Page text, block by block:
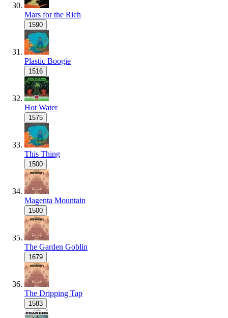
Mars for the Rich
1590
Plastic Boogie
1516
Hot Water
1575
This Thing
1500
Magenta Mountain
1500
The Garden Goblin
1679
The Dripping Tap
1583